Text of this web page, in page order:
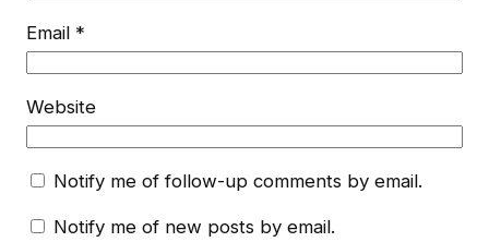
Email *
Website
Notify me of follow-up comments by email.
Notify me of new posts by email.